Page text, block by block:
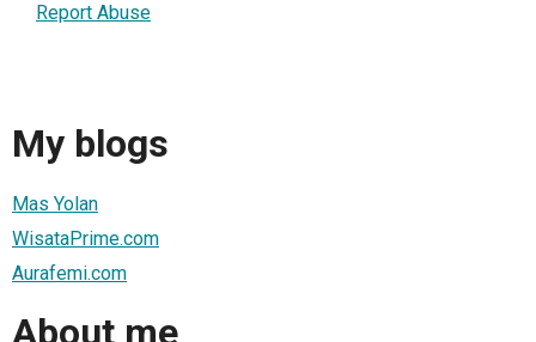
Report Abuse
My blogs
Mas Yolan
WisataPrime.com
Aurafemi.com
About me